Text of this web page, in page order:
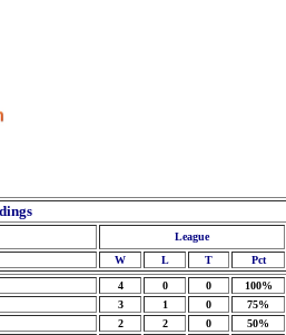
League
W L T Pct
4 0 0
100%
3 1 0
75%
2 2 0
50%